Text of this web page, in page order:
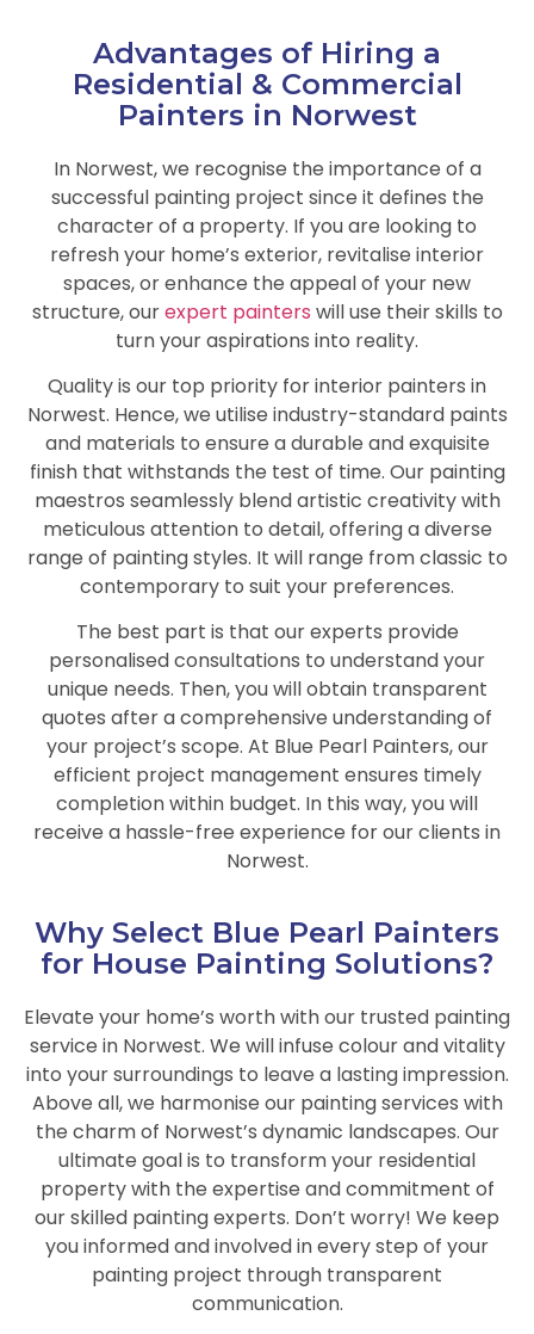
Advantages of Hiring a
Residential & Commercial
Painters in Norwest
In Norwest, we recognise the importance of a
successful painting project since it defines the
character of a property. If you are looking to
refresh your home’s exterior, revitalise interior
spaces, or enhance the appeal of your new
structure, ourexpert painters will use their skills to
turn your aspirations into reality.
Quality is our top priority for interior painters in
Norwest. Hence, we utilise industry-standard paints
and materials to ensure a durable and exquisite
finish that withstands the test of time. Our painting
maestros seamlessly blend artistic creativity with
meticulous attention to detail, offering a diverse
range of painting styles. It will range from classic to
contemporary to suit your preferences.
The best part is that our experts provide
personalised consultations to understand your
unique needs. Then, you will obtain transparent
quotes after a comprehensive understanding of
your project’s scope. At Blue Pearl Painters, our
efficient project management ensures timely
completion within budget. In this way, you will
receive a hassle-free experience for our clients in
Norwest.
Why Select Blue Pearl Painters
for House Painting Solutions?
Elevate your home’s worth with our trusted painting
service in Norwest. We will infuse colour and vitality
into your surroundings to leave a lasting impression.
Above all, we harmonise our painting services with
the charm of Norwest’s dynamic landscapes. Our
ultimate goal is to transform your residential
property with the expertise and commitment of
our skilled painting experts. Don’t worry! We keep
you informed and involved in every step of your
painting project through transparent
communication.